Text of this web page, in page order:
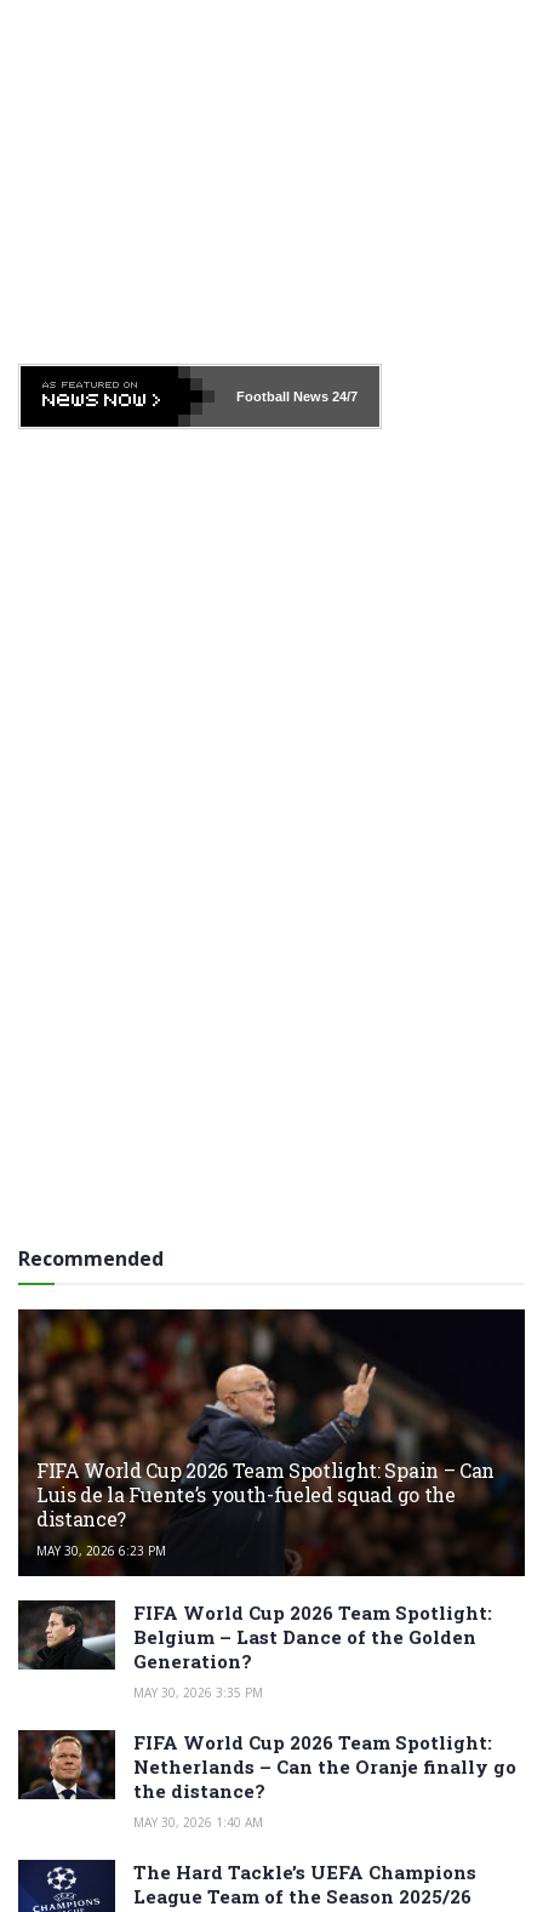
Football News24/7
Recommended
FIFA World Cup 2026 Team Spotlight: Spain – Can
Luis de la Fuente’s youth-fueled squad go the
distance?
MAY 30, 2026 6:23 PM
FIFA World Cup 2026 Team Spotlight:
Belgium – Last Dance of the Golden
Generation?
MAY 30, 2026 3:35 PM
FIFA World Cup 2026 Team Spotlight:
Netherlands – Can the Oranje finally go
the distance?
MAY 30, 2026 1:40 AM
The Hard Tackle’s UEFA Champions
League Team of the Season 2025/26